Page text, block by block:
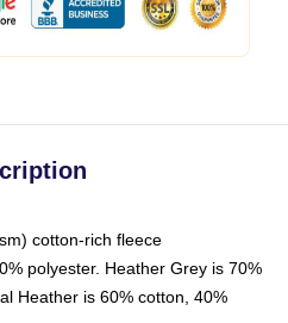
cotton-rich fleece
polyester. Heather Grey is 70%
Heather is 60% cotton, 40%